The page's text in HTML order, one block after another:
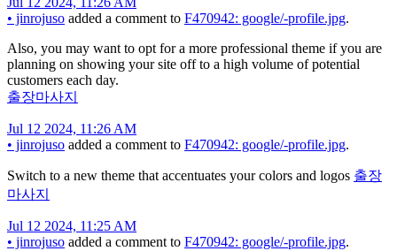
• jinrojuso added a comment to F470942: google/-profile.jpg.
Also, you may want to opt for a more professional theme if you are
planning on showing your site off to a high volume of potential
customers each day.
출장마사지
Jul 12 2024, 11:26 AM
• jinrojuso added a comment to F470942: google/-profile.jpg.
Switch to a new theme that accentuates your colors and logos 출장
마사지
Jul 12 2024, 11:25 AM
• jinrojuso added a comment to F470942: google/-profile.jpg.